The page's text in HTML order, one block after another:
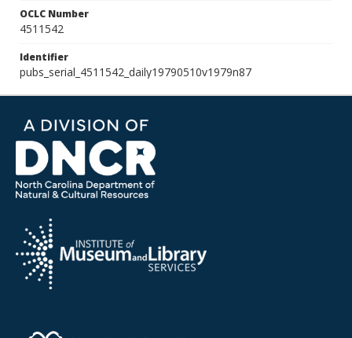
OCLC Number
4511542
Identifier
pubs_serial_4511542_daily19790510v1979n87